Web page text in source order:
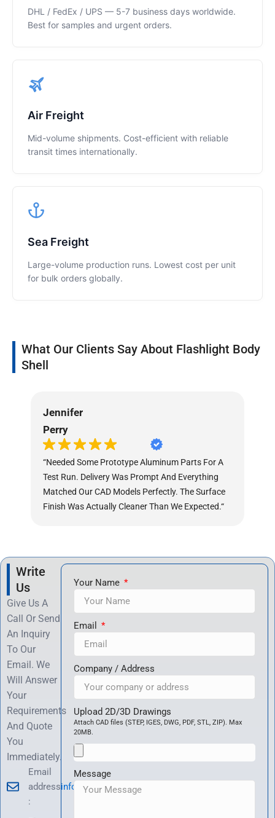
DHL / FedEx / UPS — 5-7 business days worldwide.
Best for samples and urgent orders.
Air Freight
Mid-volume shipments. Cost-efficient with reliable
transit times internationally.
Sea Freight
Large-volume production runs. Lowest cost per unit
for bulk orders globally.
What Our Clients Say About Flashlight Body
Shell
Jennifer
Perry
“Needed Some Prototype Aluminum Parts For A
Test Run. Delivery Was Prompt And Everything
Matched Our CAD Models Perfectly. The Surface
Finish Was Actually Cleaner Than We Expected.“
Write
Us
Give Us A
Call Or Send
An Inquiry
To Our
Email. We
Will Answer
Your
Requirements
And Quote
You
Immediately.
Email
address
:
info@hrccnc.com
Your Name
Email
Company / Address
Upload 2D/3D Drawings
Attach CAD files (STEP, IGES, DWG, PDF, STL, ZIP). Max
20MB.
Message